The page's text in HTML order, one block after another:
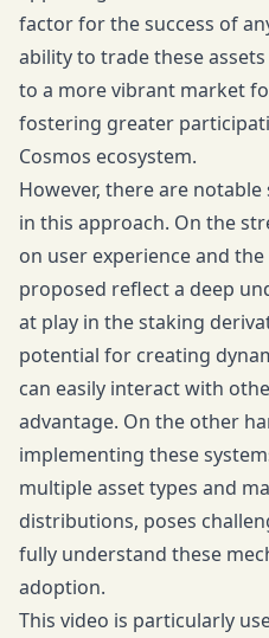
factor for the success of
ability to trade these
to a more vibrant market
fostering greater
Cosmos ecosystem.
However, there are
in this approach. On the
on user experience and
proposed reflect a deep
at play in the staking
potential for creating
can easily interact with
advantage. On the other
implementing these
multiple asset types and
distributions, poses
fully understand these
adoption.
This video is particularly